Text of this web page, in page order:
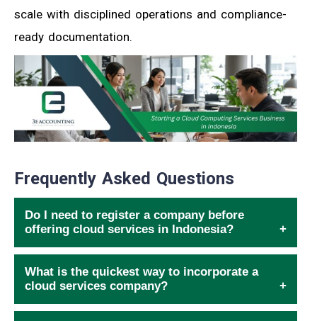
scale with disciplined operations and compliance-
ready documentation.
Frequently Asked Questions
Do I need to register a company before
offering cloud services in Indonesia?
What is the quickest way to incorporate a
cloud services company?